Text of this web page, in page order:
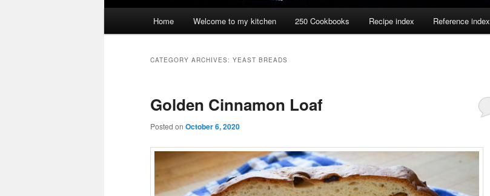
Home Welcome to my kitchen 250 Cookbooks Recipe index Reference index
CATEGORY ARCHIVES: YEAST BREADS
Golden Cinnamon Loaf
Posted on October 6, 2020